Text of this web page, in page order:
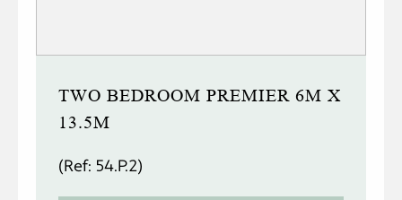
TWO BEDROOM PREMIER 6M X
13.5M
(Ref: 54.P.2)